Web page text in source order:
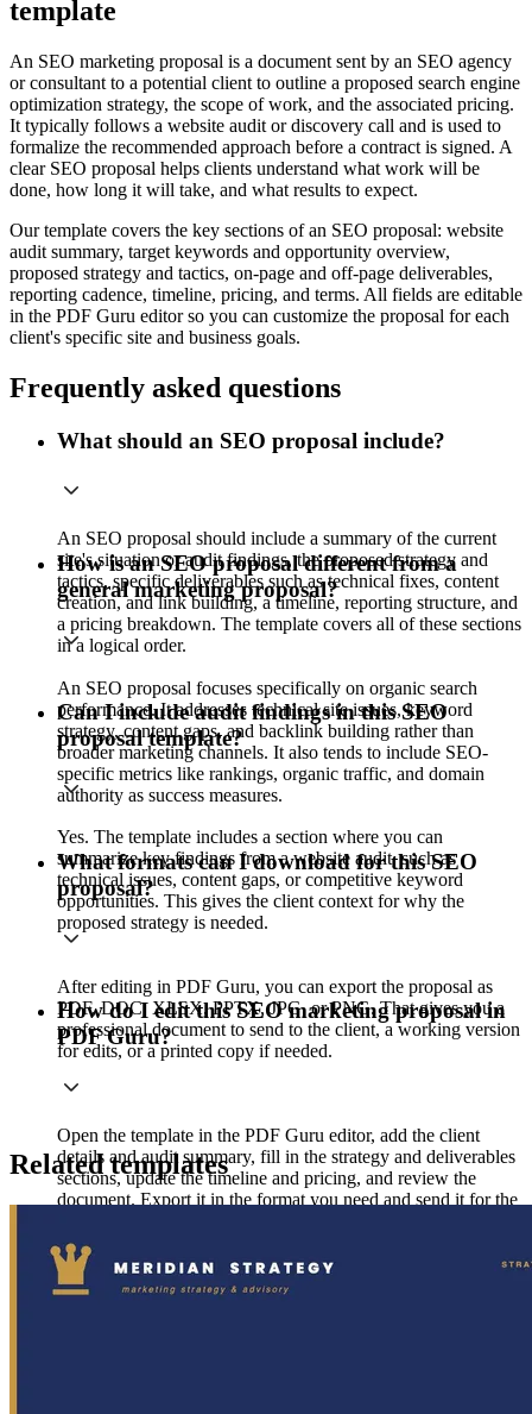
template
An SEO marketing proposal is a document sent by an SEO agency
or consultant to a potential client to outline a proposed search engine
optimization strategy, the scope of work, and the associated pricing.
It typically follows a website audit or discovery call and is used to
formalize the recommended approach before a contract is signed. A
clear SEO proposal helps clients understand what work will be
done, how long it will take, and what results to expect.
Our template covers the key sections of an SEO proposal: website
audit summary, target keywords and opportunity overview,
proposed strategy and tactics, on-page and off-page deliverables,
reporting cadence, timeline, pricing, and terms. All fields are editable
in the PDF Guru editor so you can customize the proposal for each
client's specific site and business goals.
Frequently asked questions
What should an SEO proposal include?
An SEO proposal should include a summary of the current
site's situation or audit findings, the proposed strategy and
tactics, specific deliverables such as technical fixes, content
creation, and link building, a timeline, reporting structure, and
a pricing breakdown. The template covers all of these sections
in a logical order.
How is an SEO proposal different from a
general marketing proposal?
An SEO proposal focuses specifically on organic search
performance. It addresses technical site issues, keyword
strategy, content gaps, and backlink building rather than
broader marketing channels. It also tends to include SEO-
specific metrics like rankings, organic traffic, and domain
authority as success measures.
Can I include audit findings in this SEO
proposal template?
Yes. The template includes a section where you can
summarize key findings from a website audit, such as
technical issues, content gaps, or competitive keyword
opportunities. This gives the client context for why the
proposed strategy is needed.
What formats can I download for this SEO
proposal?
After editing in PDF Guru, you can export the proposal as
PDF, DOC, XLSX, PPTX, JPG, or PNG. That gives you a
professional document to send to the client, a working version
for edits, or a printed copy if needed.
How do I edit this SEO marketing proposal in
PDF Guru?
Open the template in the PDF Guru editor, add the client
details and audit summary, fill in the strategy and deliverables
sections, update the timeline and pricing, and review the
document. Export it in the format you need and send it for the
Related templates